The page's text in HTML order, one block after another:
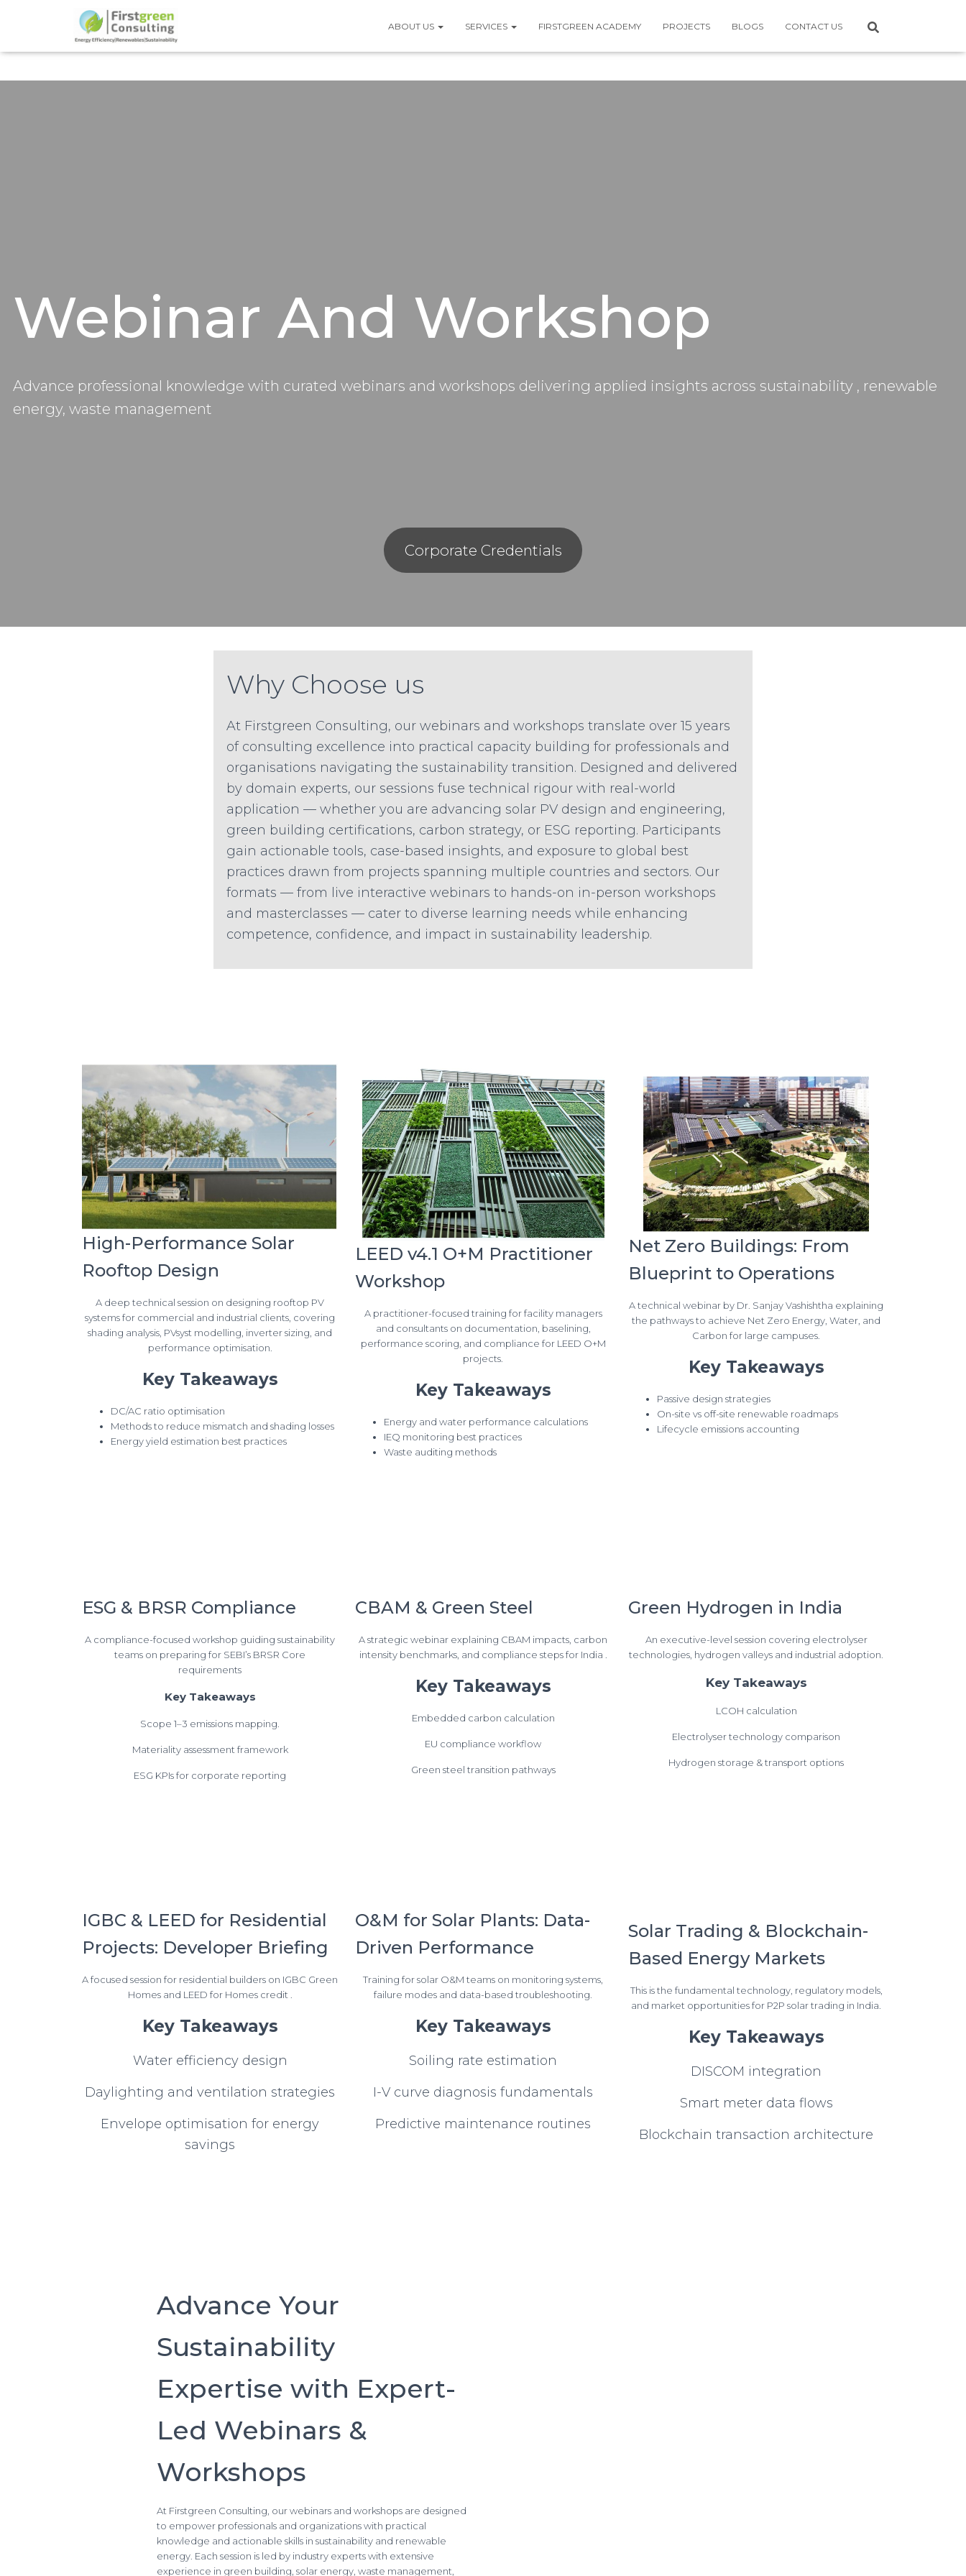
ABOUT US SERVICES FIRSTGREEN ACADEMY PROJECTS BLOGS CONTACT US
Webinar And Workshop
Advance professional knowledge with curated webinars and workshops delivering applied insights across sustainability , renewable
energy, waste management
Corporate Credentials
Why Choose us
At Firstgreen Consulting, our webinars and workshops translate over 15 years
of consulting excellence into practical capacity building for professionals and
organisations navigating the sustainability transition. Designed and delivered
by domain experts, our sessions fuse technical rigour with real-world
application — whether you are advancing solar PV design and engineering,
green building certifications, carbon strategy, or ESG reporting. Participants
gain actionable tools, case-based insights, and exposure to global best
practices drawn from projects spanning multiple countries and sectors. Our
formats — from live interactive webinars to hands-on in-person workshops
and masterclasses — cater to diverse learning needs while enhancing
competence, confidence, and impact in sustainability leadership.
High-Performance Solar
Rooftop Design
A deep technical session on designing rooftop PV
systems for commercial and industrial clients, covering
shading analysis, PVsyst modelling, inverter sizing, and
performance optimisation.
Key Takeaways
DC/AC ratio optimisation
Methods to reduce mismatch and shading losses
Energy yield estimation best practices
LEED v4.1 O+M Practitioner
Workshop
A practitioner-focused training for facility managers
and consultants on documentation, baselining,
performance scoring, and compliance for LEED O+M
projects.
Key Takeaways
Energy and water performance calculations
IEQ monitoring best practices
Waste auditing methods
Net Zero Buildings: From
Blueprint to Operations
A technical webinar by Dr. Sanjay Vashishtha explaining
the pathways to achieve Net Zero Energy, Water, and
Carbon for large campuses.
Key Takeaways
Passive design strategies
On-site vs off-site renewable roadmaps
Lifecycle emissions accounting
ESG & BRSR Compliance
A compliance-focused workshop guiding sustainability
teams on preparing for SEBI’s BRSR Core
requirements
Key Takeaways
Scope 1–3 emissions mapping.
Materiality assessment framework
ESG KPIs for corporate reporting
CBAM & Green Steel
A strategic webinar explaining CBAM impacts, carbon
intensity benchmarks, and compliance steps for India .
Key Takeaways
Embedded carbon calculation
EU compliance workflow
Green steel transition pathways
Green Hydrogen in India
An executive-level session covering electrolyser
technologies, hydrogen valleys and industrial adoption.
Key Takeaways
LCOH calculation
Electrolyser technology comparison
Hydrogen storage & transport options
IGBC & LEED for Residential
Projects: Developer Briefing
A focused session for residential builders on IGBC Green
Homes and LEED for Homes credit .
Key Takeaways
Water efficiency design
Daylighting and ventilation strategies
Envelope optimisation for energy
savings
O&M for Solar Plants: Data-
Driven Performance
Training for solar O&M teams on monitoring systems,
failure modes and data-based troubleshooting.
Key Takeaways
Soiling rate estimation
I-V curve diagnosis fundamentals
Predictive maintenance routines
Solar Trading & Blockchain-
Based Energy Markets
This is the fundamental technology, regulatory models,
and market opportunities for P2P solar trading in India.
Key Takeaways
DISCOM integration
Smart meter data flows
Blockchain transaction architecture
Advance Your
Sustainability
Expertise with Expert-
Led Webinars &
Workshops
At Firstgreen Consulting, our webinars and workshops are designed
to empower professionals and organizations with practical
knowledge and actionable skills in sustainability and renewable
energy. Each session is led by industry experts with extensive
experience in green building, solar energy, waste management,